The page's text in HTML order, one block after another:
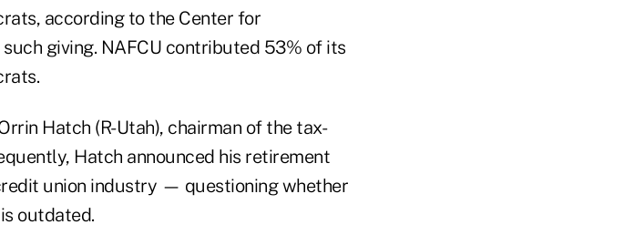
according to the Center for
giving. NAFCU contributed 53% of its
Hatch (R-Utah), chairman of the tax-
Hatch announced his retirement
union industry — questioning whether
outdated.